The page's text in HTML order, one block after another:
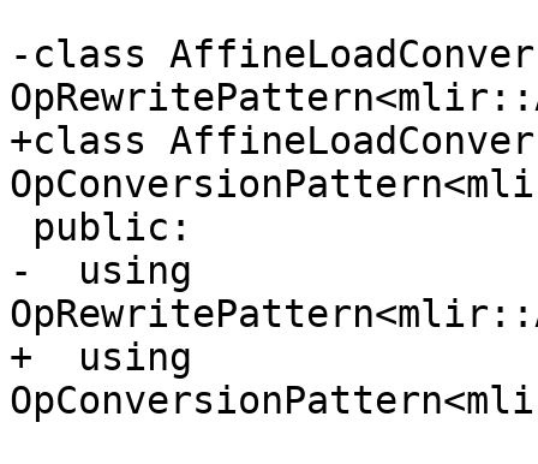
-class
+class
-  using
+  using